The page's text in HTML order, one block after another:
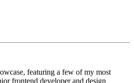
featuring a few of my most
frontend developer and design